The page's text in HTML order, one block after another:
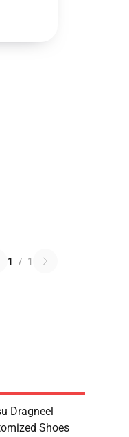
1 / 1
Dragneel
Shoes